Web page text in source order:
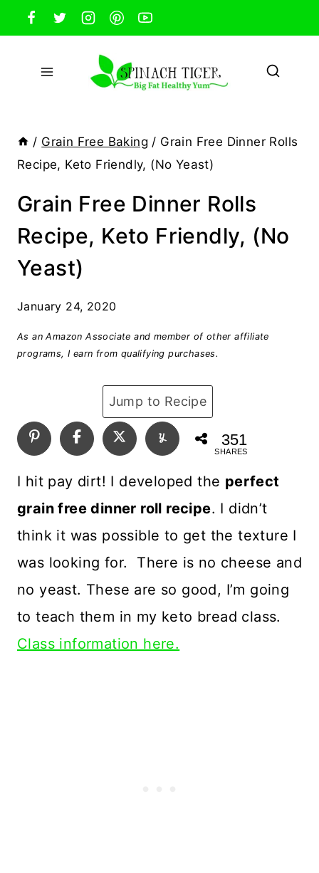
Skip
to
content
/ Grain Free Baking / Grain Free Dinner Rolls
Recipe, Keto Friendly, (No Yeast)
Grain Free Dinner Rolls
Recipe, Keto Friendly, (No
Yeast)
January 24, 2020
As an Amazon Associate and member of other affiliate
programs, I earn from qualifying purchases.
Jump to Recipe
351
SHARES
I hit pay dirt! I developed the perfect
grain free dinner roll recipe. I didn’t
think it was possible to get the texture I
was looking for. There is no cheese and
no yeast. These are so good, I’m going
to teach them in my keto bread class.
Class information here.